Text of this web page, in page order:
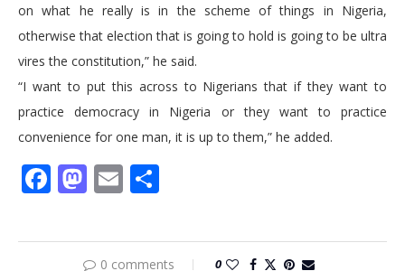
on what he really is in the scheme of things in Nigeria,
otherwise that election that is going to hold is going to be ultra
vires the constitution,” he said.
“I want to put this across to Nigerians that if they want to
practice democracy in Nigeria or they want to practice
convenience for one man, it is up to them,” he added.
Facebook
Mastodon
Email
0 comments 0